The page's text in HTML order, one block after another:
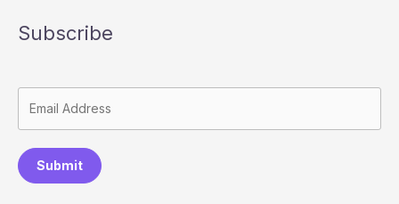
Subscribe
Submit